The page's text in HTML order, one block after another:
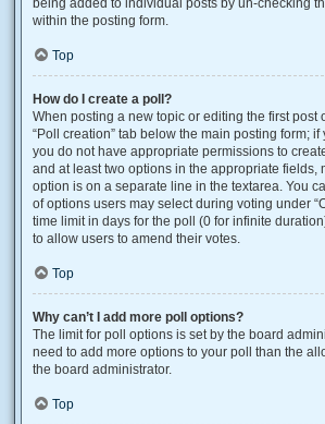
being added to individual posts by un-checking
within the posting form.
Top
How do I create a poll?
When posting a new topic or editing the first post
“Poll creation” tab below the main posting form;
you do not have appropriate permissions to
and at least two options in the appropriate fields,
option is on a separate line in the textarea. You
of options users may select during voting under
time limit in days for the poll (0 for infinite
to allow users to amend their votes.
Top
Why can’t I add more poll options?
The limit for poll options is set by the board
need to add more options to your poll than the
the board administrator.
Top